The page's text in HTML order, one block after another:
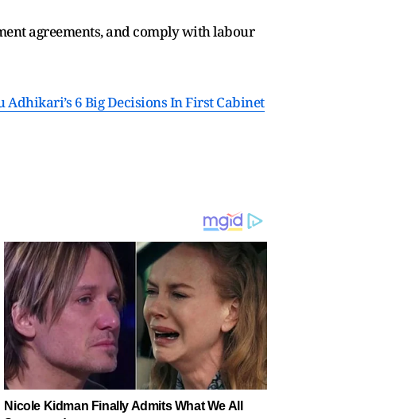
agreements, and comply with labour
Adhikari’s 6 Big Decisions In First Cabinet